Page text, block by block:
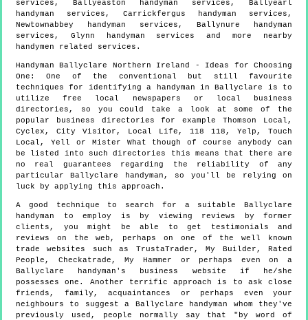
services, Ballyeaston handyman services, Ballyearl
handyman services, Carrickfergus handyman services,
Newtownabbey handyman services, Ballynure handyman
services, Glynn handyman services and more
nearby
handymen related services.
HandymanBallyclare Northern Ireland
- Ideas for Choosing
One:One of the conventional but still favourite
techniques for identifying a handyman in Ballyclare is to
utilize free local newspapers or local business
directories, so you could take a look at some of the
popular business directories for example Thomson Local,
Cyclex, City Visitor, Local Life, 118 118, Yelp, Touch
Local, Yell or Mister What though of course anybody can
be listed into such directories this means that there are
no real guarantees regarding the reliability of any
particular Ballyclare handyman, so you'll be relying on
luck by applying this approach.
A good technique to search for a suitable Ballyclare
handyman to employ is by viewing reviews by former
clients, you might be able to get testimonials and
reviews on the web, perhaps on one of the well known
trade websites such as TrustaTrader, My Builder, Rated
People, Checkatrade, My Hammer or perhaps even on a
Ballyclare handyman's business website if he/she
possesses one. Another terrific approach is to ask close
friends, family, acquaintances or perhaps even your
neighbours to suggest a Ballyclare handyman whom they've
previously used, people normally say that "by word of